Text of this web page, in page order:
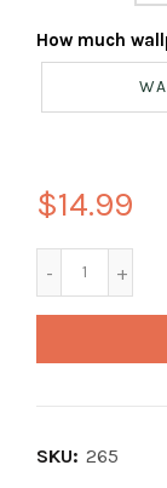
How much
$14.99
SKU: 265